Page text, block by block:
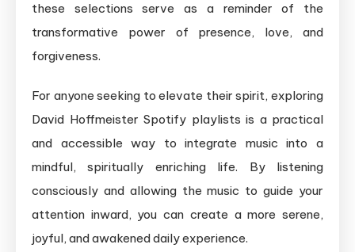
these selections serve as a reminder of the
transformative power of presence, love, and
forgiveness.
For anyone seeking to elevate their spirit, exploring
David Hoffmeister Spotify playlists is a practical
and accessible way to integrate music into a
mindful, spiritually enriching life. By listening
consciously and allowing the music to guide your
attention inward, you can create a more serene,
joyful, and awakened daily experience.